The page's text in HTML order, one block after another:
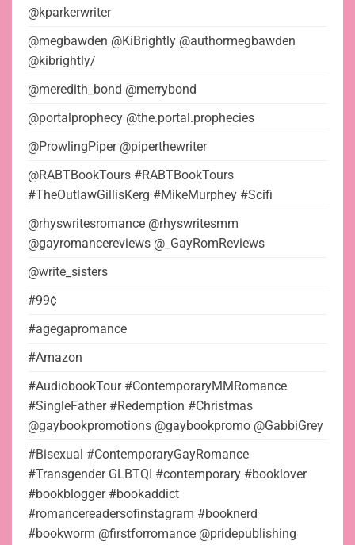
@kparkerwriter
@megbawden @KiBrightly @authormegbawden
@kibrightly/
@meredith_bond @merrybond
@portalprophecy @the.portal.prophecies
@ProwlingPiper @piperthewriter
@RABTBookTours #RABTBookTours
#TheOutlawGillisKerg #MikeMurphey #Scifi
@rhyswritesromance @rhyswritesmm
@gayromancereviews @_GayRomReviews
@write_sisters
#99¢
#agegapromance
#Amazon
#AudiobookTour #ContemporaryMMRomance
#SingleFather #Redemption #Christmas
@gaybookpromotions @gaybookpromo @GabbiGrey
#Bisexual #ContemporaryGayRomance
#Transgender GLBTQI #contemporary #booklover
#bookblogger #bookaddict
#romancereadersofinstagram #booknerd
#bookworm @firstforromance @pridepublishing